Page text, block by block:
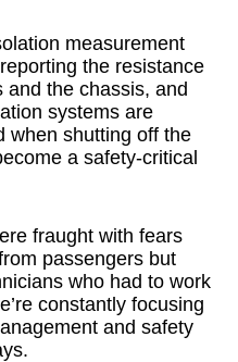
measurement
the resistance
and the chassis, and
systems are
when shutting off the
a safety-critical
fraught with fears
passengers but
who had to work
constantly focusing
and safety